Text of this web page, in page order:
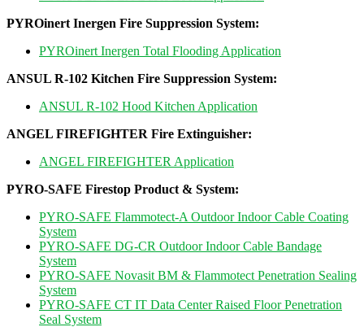
PYROinert Inergen Fire Suppression System:
PYROinert Inergen Total Flooding Application
ANSUL R-102 Kitchen Fire Suppression System:
ANSUL R-102 Hood Kitchen Application
ANGEL FIREFIGHTER Fire Extinguisher:
ANGEL FIREFIGHTER Application
PYRO-SAFE Firestop Product & System:
PYRO-SAFE Flammotect-A Outdoor Indoor Cable Coating
System
PYRO-SAFE DG-CR Outdoor Indoor Cable Bandage
System
PYRO-SAFE Novasit BM & Flammotect Penetration Sealing
System
PYRO-SAFE CT IT Data Center Raised Floor Penetration
Seal System